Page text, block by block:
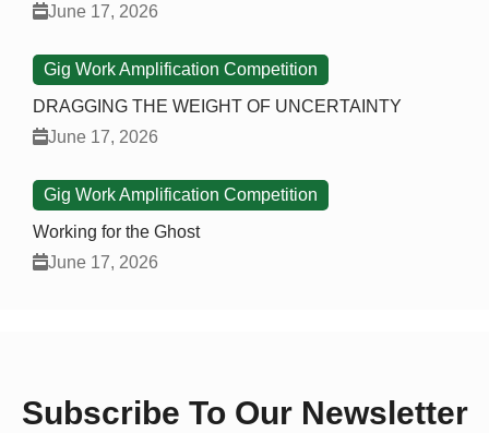
June 17, 2026
Gig Work Amplification Competition
DRAGGING THE WEIGHT OF UNCERTAINTY
June 17, 2026
Gig Work Amplification Competition
Working for the Ghost
June 17, 2026
Subscribe To Our Newsletter